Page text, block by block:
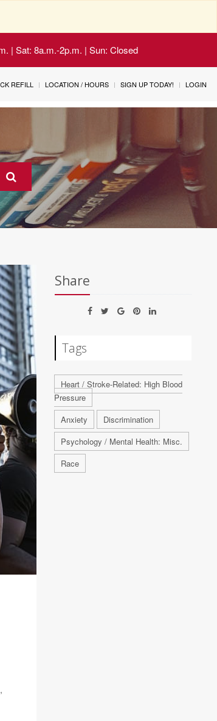
| Sat: 8a.m.-2p.m. | Sun: Closed
REFILL LOCATION / HOURS SIGN UP TODAY! LOGIN
Share
Tags
Heart / Stroke-Related: High Blood
Pressure
Anxiety
Discrimination
Psychology / Mental Health: Misc.
Race